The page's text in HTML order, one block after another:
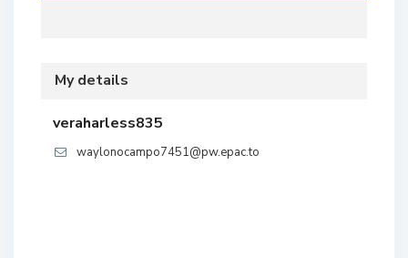
My details
veraharless835
waylonocampo7451@pw.epac.to